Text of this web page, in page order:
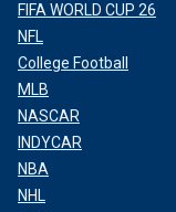
FIFA WORLD CUP 26
NFL
College Football
MLB
NASCAR
INDYCAR
NBA
NHL